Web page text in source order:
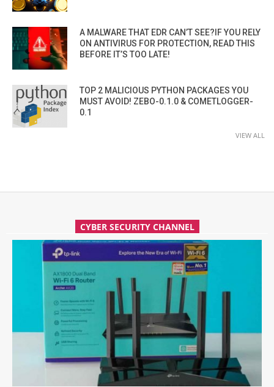
A MALWARE THAT EDR CAN’T SEE?IF YOU RELY
ON ANTIVIRUS FOR PROTECTION, READ THIS
BEFORE IT’S TOO LATE!
TOP 2 MALICIOUS PYTHON PACKAGES YOU
MUST AVOID! ZEBO-0.1.0 & COMETLOGGER-
0.1
VIEW ALL
CYBER SECURITY CHANNEL